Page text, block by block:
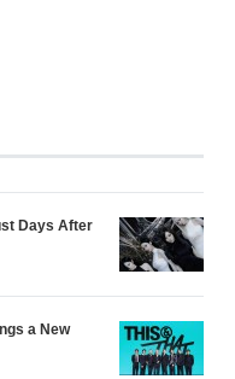
Days After
a New